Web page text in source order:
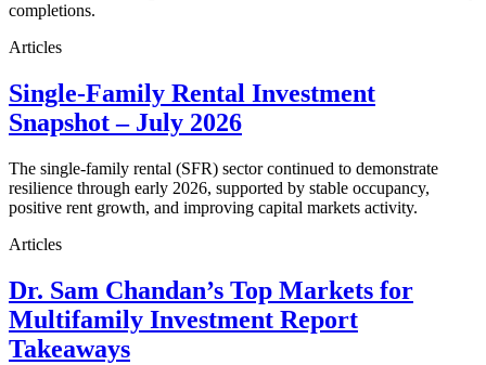
completions.
Articles
Single-Family Rental Investment
Snapshot – July 2026
The single-family rental (SFR) sector continued to demonstrate
resilience through early 2026, supported by stable occupancy,
positive rent growth, and improving capital markets activity.
Articles
Dr. Sam Chandan’s Top Markets for
Multifamily Investment Report
Takeaways